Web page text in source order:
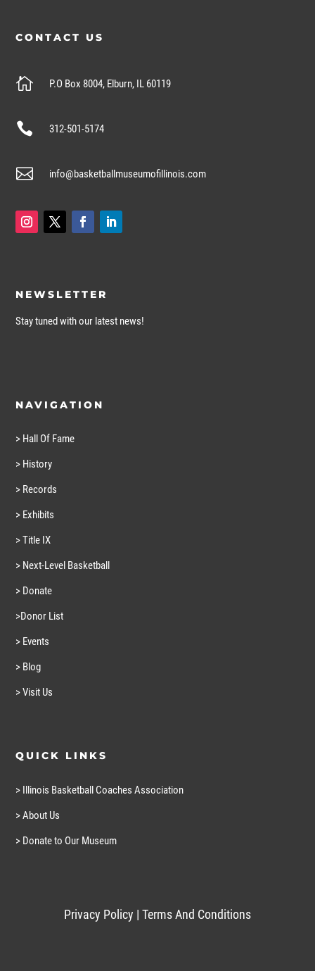
CONTACT US
 P.O Box 8004, Elburn, IL 60119
 312-501-5174
 info@basketballmuseumofillinois.com
NEWSLETTER
Stay tuned with our latest news!
NAVIGATION
> Hall Of Fame
> History
> Records
> Exhibits
> Title IX
> Next-Level Basketball
> Donate
>Donor List
> Events
> Blog
> Visit Us
QUICK LINKS
> Illinois Basketball Coaches Association
> About Us
> Donate to Our Museum
Privacy Policy | Terms And Conditions